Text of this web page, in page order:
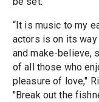
“It is music to my
actors is on its way
and make-believe,
of all those who
pleasure of love,"
"Break out the